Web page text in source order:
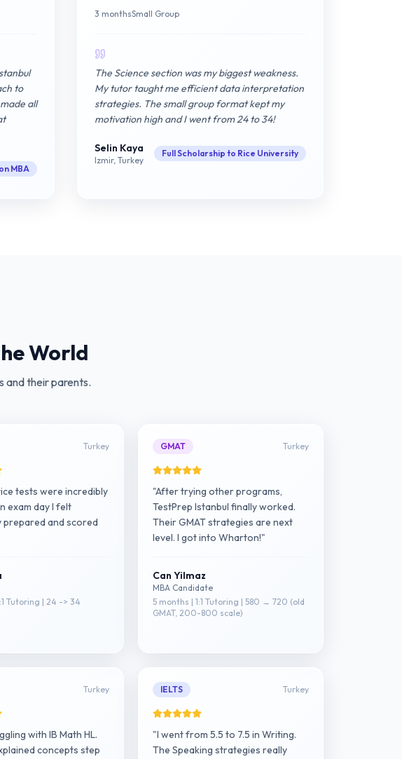
to
all
MBA
3 monthsSmall Group
The Science section was my biggest weakness.
My tutor taught me efficient data interpretation
strategies. The small group format kept my
motivation high and I went from 24 to 34!
Selin Kaya
Izmir, Turkey
Full Scholarship to Rice University
World
and their parents.
Turkey
tests were incredibly
exam day I felt
prepared and scored
Tutoring | 24 -> 34
GMAT Turkey
"After trying other programs,
TestPrep Istanbul finally worked.
Their GMAT strategies are next
level. I got into Wharton!"
Can Yilmaz
MBA Candidate
5 months | 1:1 Tutoring | 580 → 720 (old
GMAT, 200-800 scale)
Turkey
with IB Math HL.
concepts step
IELTS Turkey
"I went from 5.5 to 7.5 in Writing.
The Speaking strategies really